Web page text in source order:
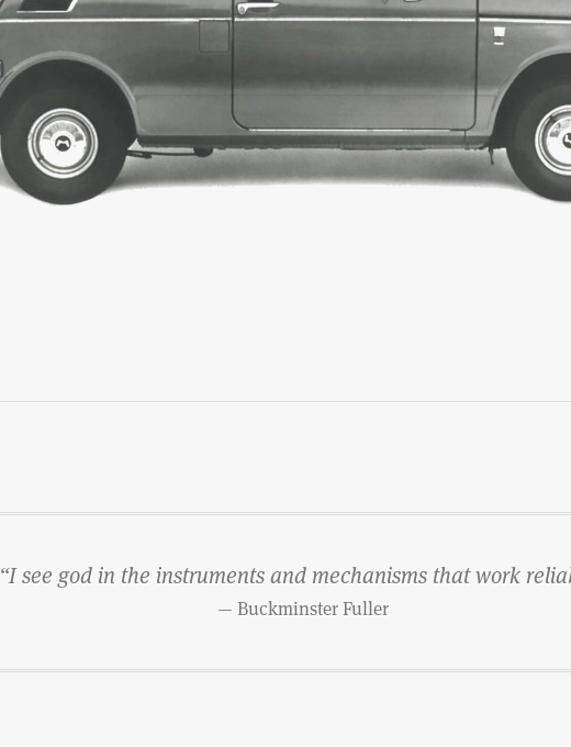
“I see god in the instruments and mechanisms that work
— Buckminster Fuller